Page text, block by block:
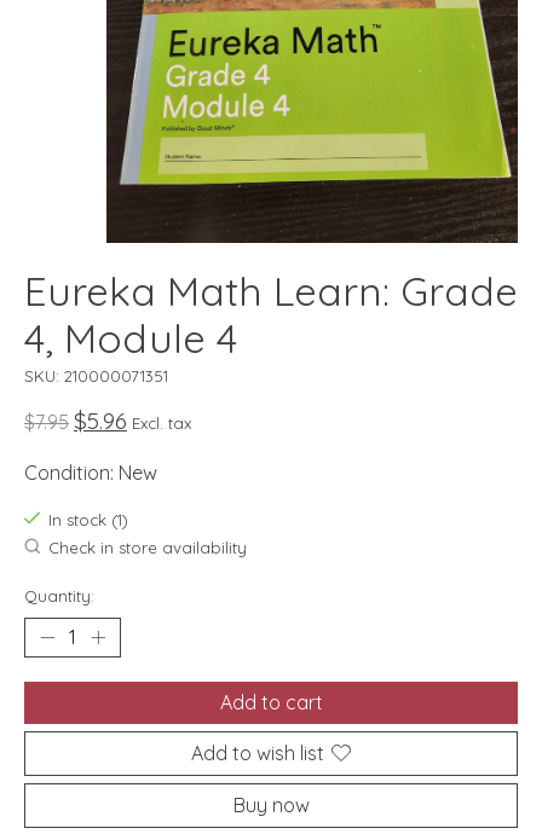
Eureka Math Learn: Grade
4, Module 4
SKU: 210000071351
$7.95 $5.96 Excl. tax
Condition: New
In stock (1)
Check in store availability
Quantity:
Add to cart
Add to wish list
Buy now